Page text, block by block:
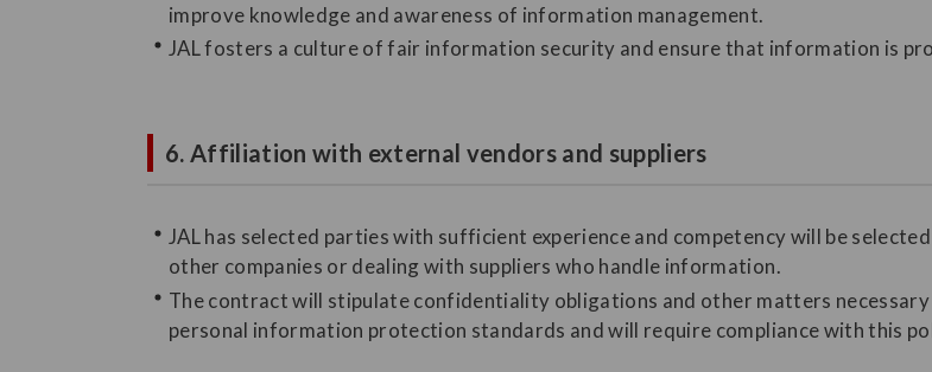
improve knowledge and awareness of information management.
JAL fosters a culture of fair information security and ensure that information is
6. Affiliation with external vendors and suppliers
JAL has selected parties with sufficient experience and competency will be
other companies or dealing with suppliers who handle information.
The contract will stipulate confidentiality obligations and other matters
personal information protection standards and will require compliance with this